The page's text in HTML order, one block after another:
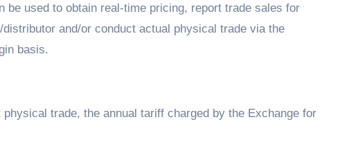
be used to obtain real-time pricing, report trade sales for
and/or conduct actual physical trade via the
basis.
trade, the annual tariff charged by the Exchange for